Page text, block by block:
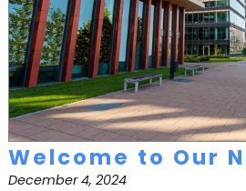
Welcome to Our
December 4, 2024